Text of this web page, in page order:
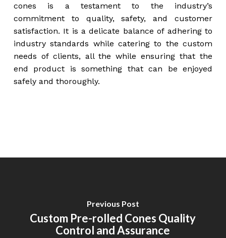
cones is a testament to the industry’s
commitment to quality, safety, and customer
satisfaction. It is a delicate balance of adhering to
industry standards while catering to the custom
needs of clients, all the while ensuring that the
end product is something that can be enjoyed
safely and thoroughly.
Previous Post
Custom Pre-rolled Cones Quality
Control and Assurance